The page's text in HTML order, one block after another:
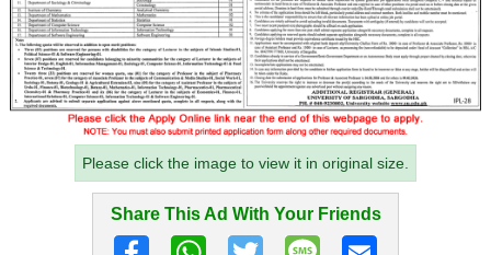
Please click the image to view it in original size.
Share This Ad With Your Friends